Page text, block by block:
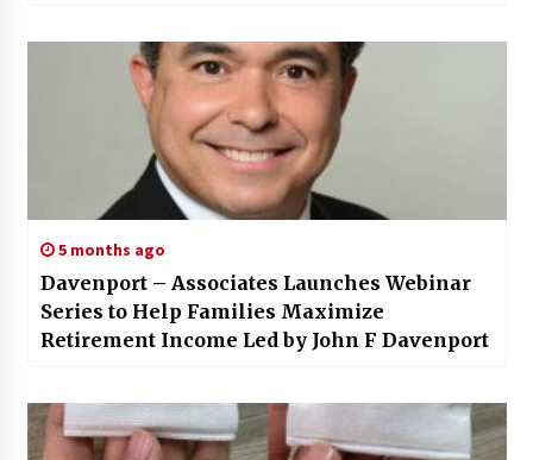
5 months ago
Davenport – Associates Launches Webinar
Series to Help Families Maximize
Retirement Income Led by John F Davenport